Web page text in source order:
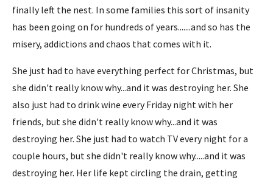
finally left the nest. In some families this sort of insanity
has been going on for hundreds of years.......and so has the
misery, addictions and chaos that comes with it.
She just had to have everything perfect for Christmas, but
she didn't really know why...and it was destroying her. She
also just had to drink wine every Friday night with her
friends, but she didn't really know why...and it was
destroying her. She just had to watch TV every night for a
couple hours, but she didn't really know why.....and it was
destroying her. Her life kept circling the drain, getting